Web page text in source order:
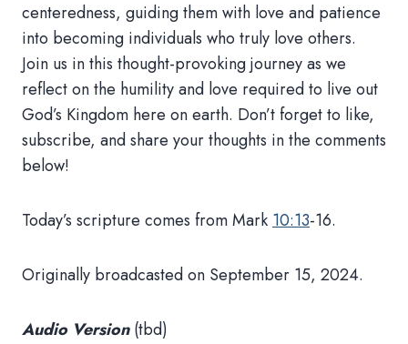
centeredness, guiding them with love and patience
into becoming individuals who truly love others.
Join us in this thought-provoking journey as we
reflect on the humility and love required to live out
God’s Kingdom here on earth. Don’t forget to like,
subscribe, and share your thoughts in the comments
below!
Today’s scripture comes from Mark 10:13-16.
Originally broadcasted on September 15, 2024.
Audio Version(tbd)